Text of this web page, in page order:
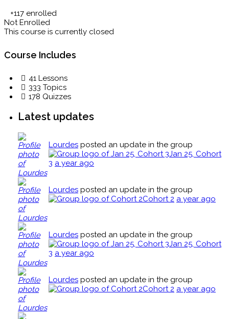
+117 enrolled
Not Enrolled
This course is currently closed
Course Includes
41 Lessons
333 Topics
178 Quizzes
Latest updates
Lourdes posted an update in the group
Jan 25, Cohort
3 a year ago
Lourdes posted an update in the group
Cohort 2 a year ago
Lourdes posted an update in the group
Jan 25, Cohort
3 a year ago
Lourdes posted an update in the group
Cohort 2 a year ago